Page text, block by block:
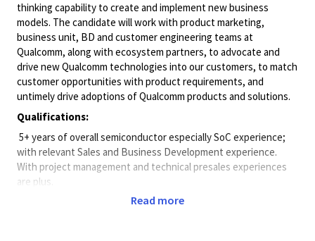
thinking capability to create and implement new business
models. The candidate will work with product marketing,
business unit, BD and customer engineering teams at
Qualcomm, along with ecosystem partners, to advocate and
drive new Qualcomm technologies into our customers, to match
customer opportunities with product requirements, and
untimely drive adoptions of Qualcomm products and solutions.
Qualifications:
 5+ years of overall semiconductor especially SoC experience;
with relevant Sales and Business Development experience.
With project management and technical presales experiences
are plus.
 5+ years of sales management experience.
Read more